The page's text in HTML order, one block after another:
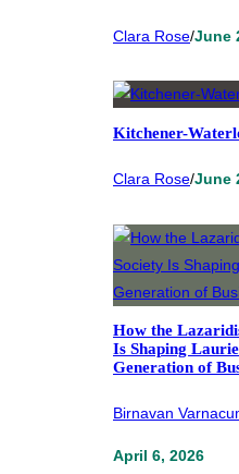
Clara Rose/June
Kitchener-
Clara Rose/June
How the
Is Shaping
Generation of
Birnavan
April 6, 2026